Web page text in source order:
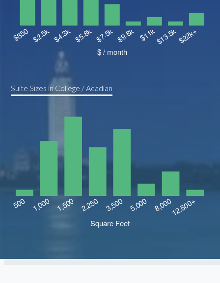
Suite Sizes in College / Acadian